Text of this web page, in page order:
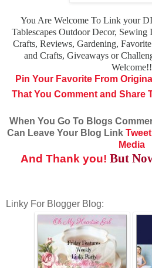
You Are Welcome To Link your
Tablescapes Outdoor Decor, Sewing
Crafts, Reviews, Gardening,
and Crafts, Giveaways or
Welcome!!
Pin Your Favorite From
That You Comment and Share
When You Go To Blogs
Can Leave Your Blog LinkTweet
Media
And Thank you! But
Linky For Blogger Blog: